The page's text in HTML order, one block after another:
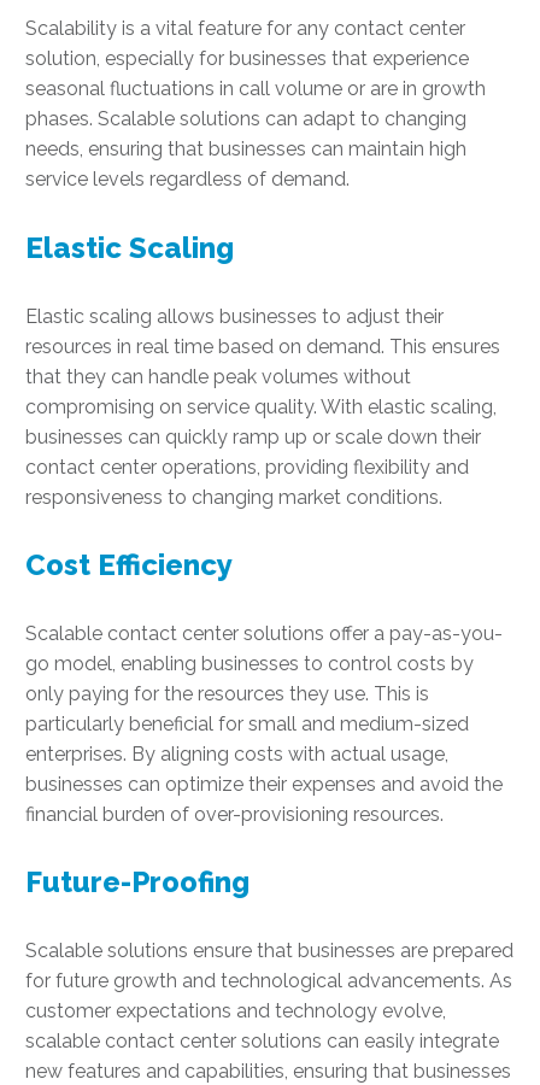
Scalability is a vital feature for any contact center
solution, especially for businesses that experience
seasonal fluctuations in call volume or are in growth
phases. Scalable solutions can adapt to changing
needs, ensuring that businesses can maintain high
service levels regardless of demand.
Elastic Scaling
Elastic scaling allows businesses to adjust their
resources in real time based on demand. This ensures
that they can handle peak volumes without
compromising on service quality. With elastic scaling,
businesses can quickly ramp up or scale down their
contact center operations, providing flexibility and
responsiveness to changing market conditions.
Cost Efficiency
Scalable contact center solutions offer a pay-as-you-
go model, enabling businesses to control costs by
only paying for the resources they use. This is
particularly beneficial for small and medium-sized
enterprises. By aligning costs with actual usage,
businesses can optimize their expenses and avoid the
financial burden of over-provisioning resources.
Future-Proofing
Scalable solutions ensure that businesses are prepared
for future growth and technological advancements. As
customer expectations and technology evolve,
scalable contact center solutions can easily integrate
new features and capabilities, ensuring that businesses